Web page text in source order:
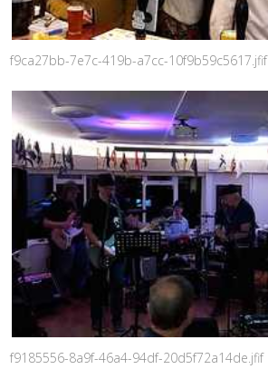
f9ca27bb-7e7c-419b-a7cc-10f9b59c5617.jfif
f9185556-8a9f-46a4-94df-20d5f72a14de.jfif